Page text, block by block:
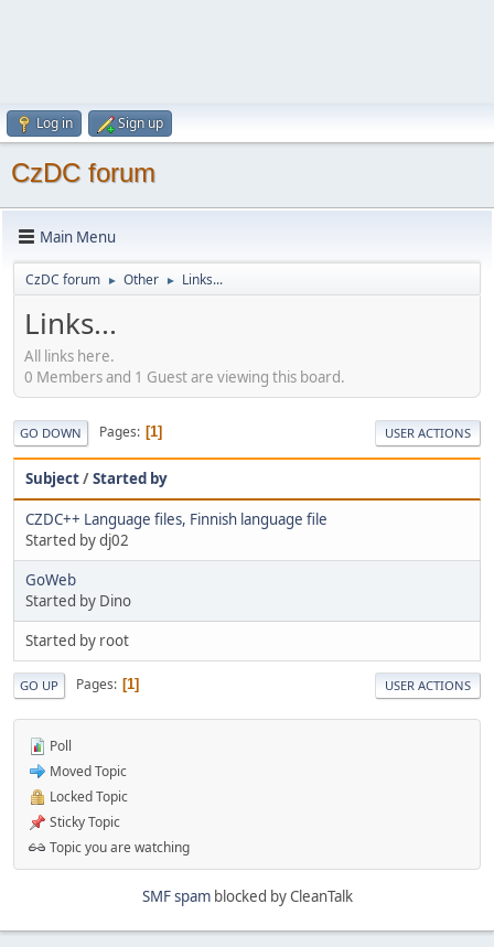
Log in Sign up
CzDC forum
Main Menu
CzDC forum ► Other ► Links...
Links...
All links here.
0 Members and 1 Guest are viewing this board.
GO DOWN Pages 1 USER ACTIONS
Subject/Started by
CZDC++ Language files, Finnish language file
Started by dj02
GoWeb
Started by Dino
Started by root
GO UP Pages 1 USER ACTIONS
Poll
Moved Topic
Locked Topic
Sticky Topic
Topic you are watching
SMF spamblocked by CleanTalk